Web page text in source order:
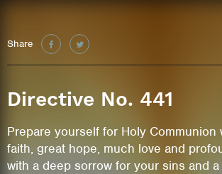
Share
Directive No. 441
Prepare yourself for Holy Communion
faith, great hope, much love and
with a deep sorrow for your sins and